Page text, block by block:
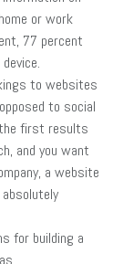
or work
77 percent
to websites
to social
the first results
and you want
a website
for building a